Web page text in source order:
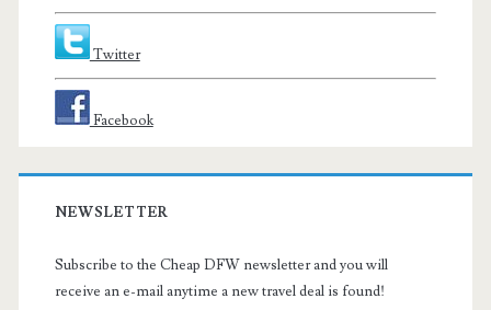
Twitter
Facebook
NEWSLETTER
Subscribe to the Cheap DFW newsletter and you will
receive an e-mail anytime a new travel deal is found!